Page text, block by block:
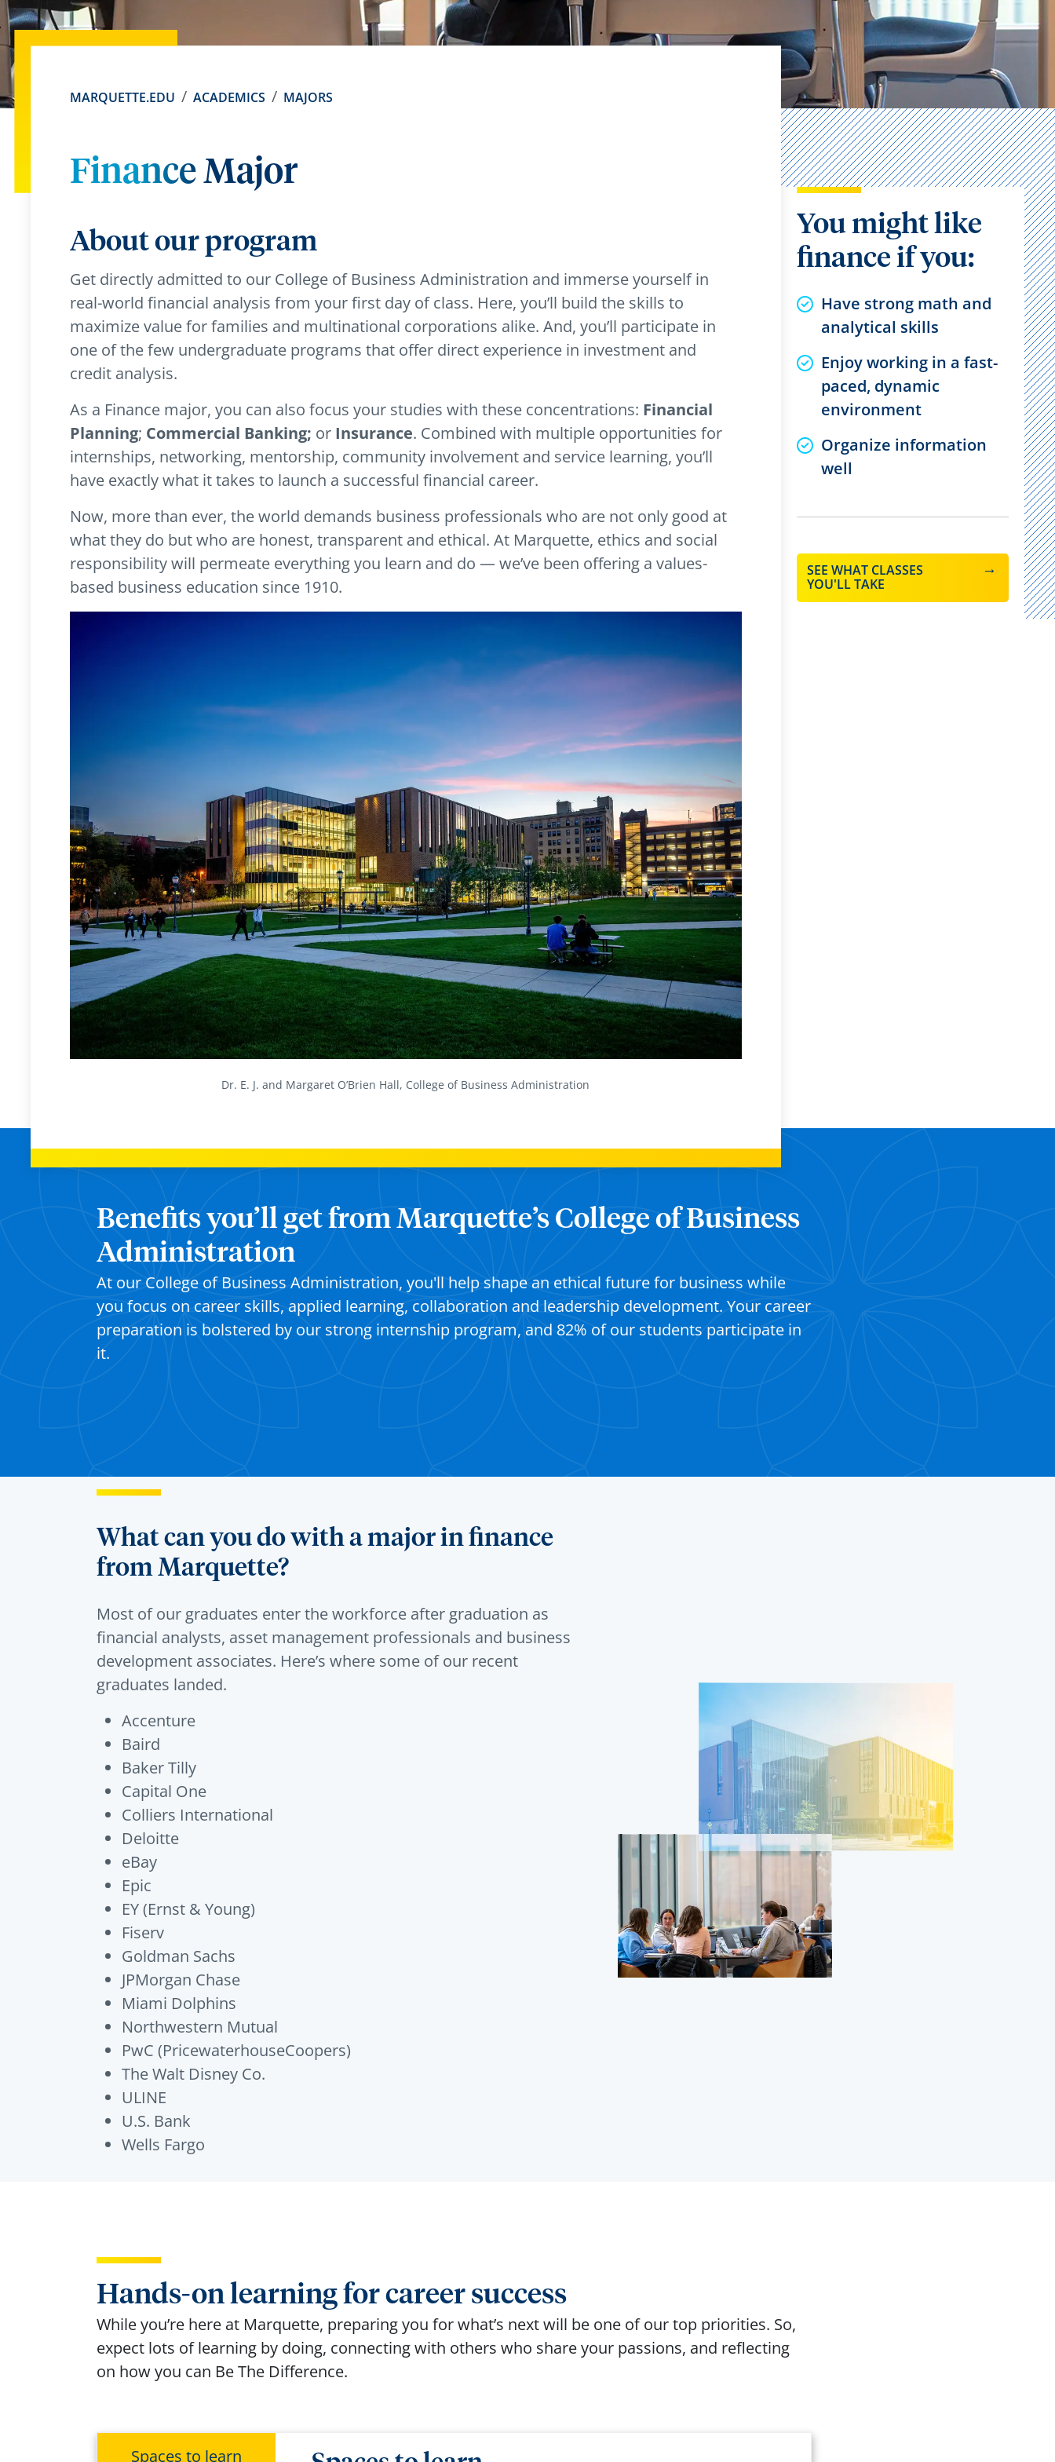
MARQUETTE.EDU ACADEMICS MAJORS
Finance Major
About our program
Get directly admitted to our College of Business Administration and immerse yourself in
real-world financial analysis from your first day of class. Here, you’ll build the skills to
maximize value for families and multinational corporations alike. And, you’ll participate in
one of the few undergraduate programs that offer direct experience in investment and
credit analysis.
As a Finance major, you can also focus your studies with these concentrations: Financial
Planning; Commercial Banking; or Insurance. Combined with multiple opportunities for
internships, networking, mentorship, community involvement and service learning, you’ll
have exactly what it takes to launch a successful financial career.
Now, more than ever, the world demands business professionals who are not only good at
what they do but who are honest, transparent and ethical. At Marquette, ethics and social
responsibility will permeate everything you learn and do — we’ve been offering a values-
based business education since 1910.
Dr. E. J. and Margaret O’Brien Hall, College of Business Administration
You might like
finance if you:
Have strong math and
analytical skills
Enjoy working in a fast-
paced, dynamic
environment
Organize information
well
SEE WHAT CLASSES
YOU'LL TAKE
Benefits you’ll get from Marquette’s College of Business
Administration
At our College of Business Administration, you'll help shape an ethical future for business while
you focus on career skills, applied learning,collaboration and leadership development. Your career
preparation is bolstered by our strong internship program, and 82% of our students participatein
it.
What can you do with a major in finance
from Marquette?
Most of our graduates enter the workforce after graduation as
financial analysts, asset management professionals and business
development associates. Here’s where some of our recent
graduates landed.
Accenture
Baird
Baker Tilly
Capital One
Colliers International
Deloitte
eBay
Epic
EY (Ernst & Young)
Fiserv
Goldman Sachs
JPMorgan Chase
Miami Dolphins
Northwestern Mutual
PwC (PricewaterhouseCoopers)
The Walt Disney Co.
ULINE
U.S. Bank
Wells Fargo
Hands-on learning for career success
Whileyou’rehere at Marquette, preparing you forwhat’s next will be one of our top priorities. So,
expect lots of learning by doing, connecting with others who share your passions, and reflecting
on how you can BeTheDifference.
Spaces to learn